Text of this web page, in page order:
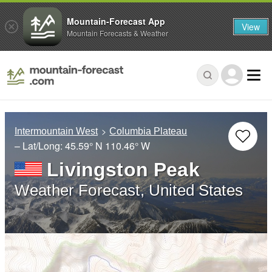
Intermountain West Columbia Plateau
– Lat/Long: 45.59° N 110.46° W
Livingston Peak
Weather Forecast, United States
Mountain-Forecast App
Mountain Forecasts & Weather View